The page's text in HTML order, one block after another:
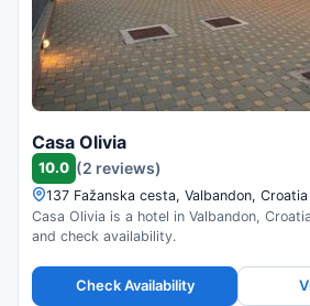
Casa Olivia
10.0 (2 reviews)
137 Fažanska cesta, Valbandon, Croatia
Casa Olivia is a hotel in Valbandon,
and check availability.
Check Availability